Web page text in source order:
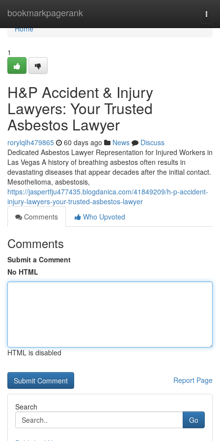
bookmarkpagerank
Home
Home
1
H&P Accident & Injury
Lawyers: Your Trusted
Asbestos Lawyer
rorylqlh479865 60 days ago News
Discuss
Dedicated Asbestos Lawyer Representation for Injured Workers in
Las Vegas A history of breathing asbestos often results in
devastating diseases that appear decades after the initial contact.
Mesothelioma, asbestosis,
https://jaspertfju477435.blogdanica.com/41849209/h-p-accident-
injury-lawyers-your-trusted-asbestos-lawyer
Comments
Who Upvoted
Comments
Submit a Comment
No HTML
HTML is disabled
Report Page
Search
Go